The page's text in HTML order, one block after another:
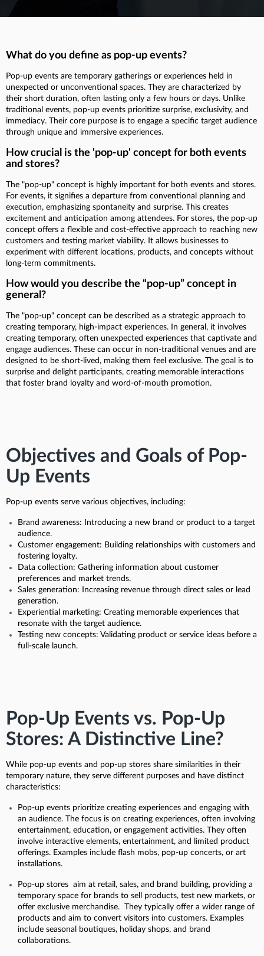
What do you define as pop-up events?
Pop-up events are temporary gatherings or experiences held in
unexpected or unconventional spaces. They are characterized by
their short duration, often lasting only a few hours or days. Unlike
traditional events, pop-up events prioritize surprise, exclusivity, and
immediacy. Their core purpose is to engage a specific target audience
through unique and immersive experiences.
How crucial is the 'pop-up' concept for both events
and stores?
The "pop-up" concept is highly important for both events and stores.
For events, it signifies a departure from conventional planning and
execution, emphasizing spontaneity and surprise. This creates
excitement and anticipation among attendees. For stores, the pop-up
concept offers a flexible and cost-effective approach to reaching new
customers and testing market viability. It allows businesses to
experiment with different locations, products, and concepts without
long-term commitments.
How would you describe the “pop-up” concept in
general?
The "pop-up" concept can be described as a strategic approach to
creating temporary, high-impact experiences. In general, it involves
creating temporary, often unexpected experiences that captivate and
engage audiences. These can occur in non-traditional venues and are
designed to be short-lived, making them feel exclusive. The goal is to
surprise and delight participants, creating memorable interactions
that foster brand loyalty and word-of-mouth promotion.
Objectives and Goals of Pop-
Up Events
Pop-up events serve various objectives, including:
Brand awareness: Introducing a new brand or product to a target
audience.
Customer engagement: Building relationships with customers and
fostering loyalty.
Data collection: Gathering information about customer
preferences and market trends.
Sales generation: Increasing revenue through direct sales or lead
generation.
Experiential marketing: Creating memorable experiences that
resonate with the target audience.
Testing new concepts: Validating product or service ideas before a
full-scale launch.
Pop-Up Events vs. Pop-Up
Stores: A Distinctive Line?
While pop-up events and pop-up stores share similarities in their
temporary nature, they serve different purposes and have distinct
characteristics:
Pop-up events prioritize creating experiences and engaging with
an audience. The focus is on creating experiences, often involving
entertainment, education, or engagement activities. They often
involve interactive elements, entertainment, and limited product
offerings. Examples include flash mobs, pop-up concerts, or art
installations.
Pop-up stores aim at retail, sales, and brand building, providing a
temporary space for brands to sell products, test new markets, or
offer exclusive merchandise. They typically offer a wider range of
products and aim to convert visitors into customers. Examples
include seasonal boutiques, holiday shops, and brand
collaborations.